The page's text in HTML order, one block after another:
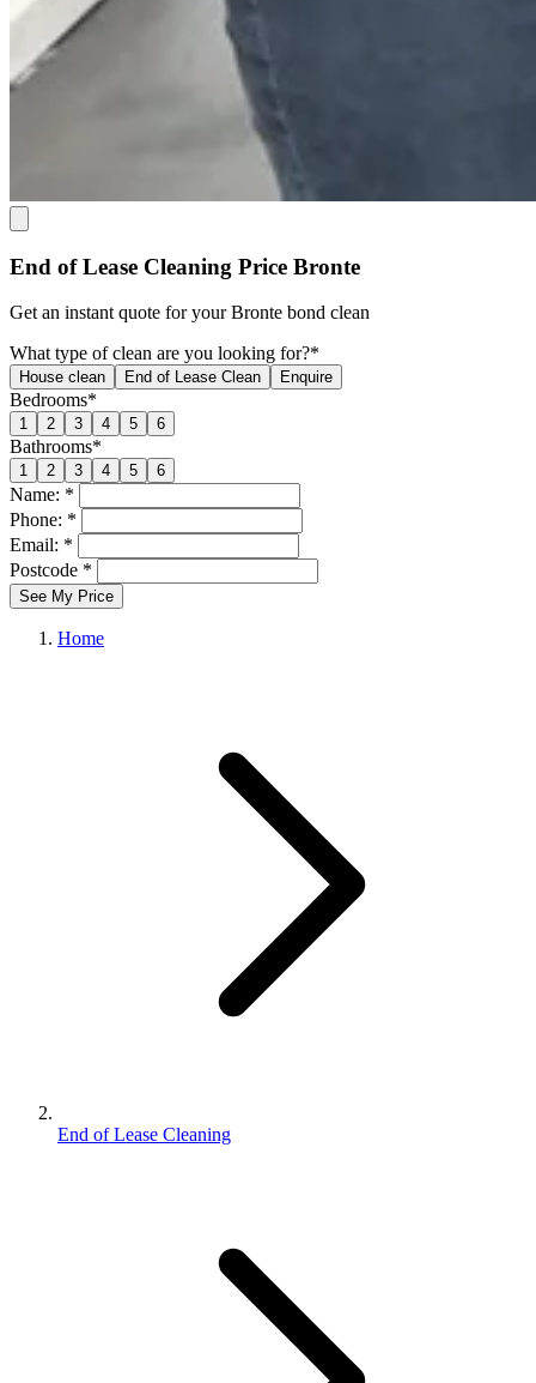
End of Lease Cleaning Price Bronte
Get an instant quote for your Bronte bond clean
What type of clean are you looking for?*
House clean End of Lease Clean Enquire
Bedrooms*
1 2 3 4 5 6
Bathrooms*
1 2 3 4 5 6
Name: *
Phone: *
Email: *
Postcode *
See My Price
Home
End of Lease Cleaning